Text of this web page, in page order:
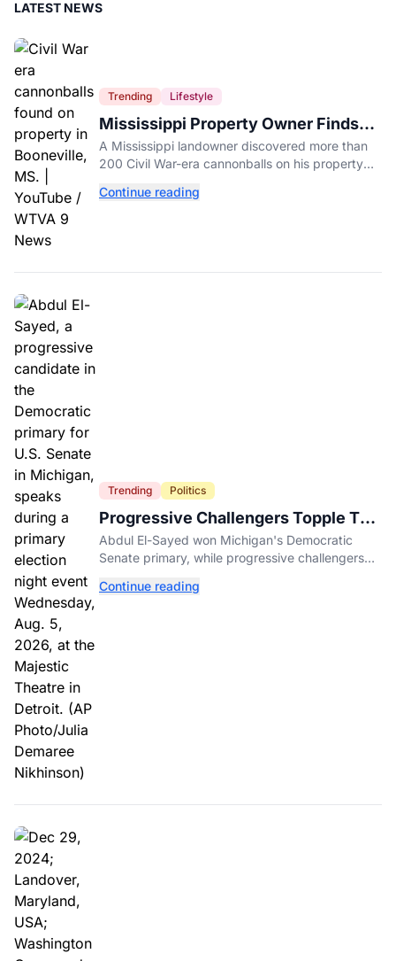
LATEST NEWS
Trending Lifestyle
Mississippi Property Owner Finds
Over 200 Civil War Cannonballs in
His Backyard
A Mississippi landowner discovered more than
200 Civil War-era cannonballs on his property
Continue reading
Trending Politics
Progressive Challengers Topple Two
Incumbents in Michigan Primaries
Abdul El-Sayed won Michigan's Democratic
Senate primary, while progressive challengers
House races.
Continue reading